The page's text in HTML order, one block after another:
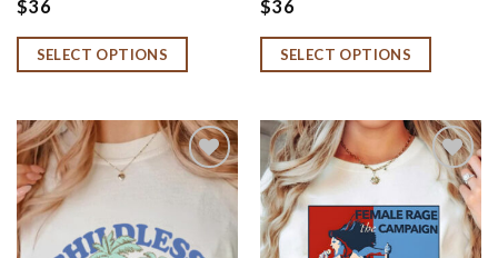
$36
SELECT OPTIONS
$36
SELECT OPTIONS
wishlist
Add to
wishlist